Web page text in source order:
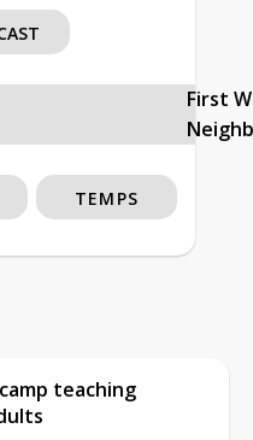
First
TEMPS
teaching